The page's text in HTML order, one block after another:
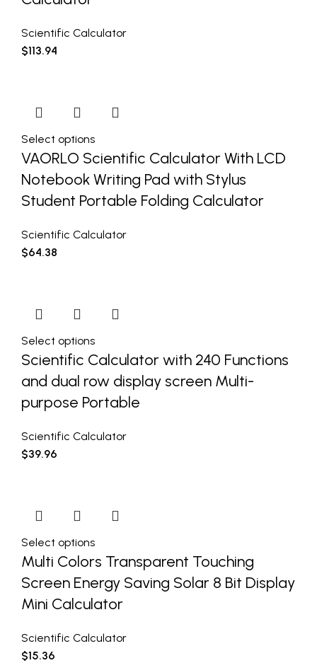
Scientific Calculator
$113.94
Select options
VAORLO Scientific Calculator With LCD
Notebook Writing Pad with Stylus
Student Portable Folding Calculator
Scientific Calculator
$64.38
Select options
Scientific Calculator with 240 Functions
and dual row display screen Multi-
purpose Portable
Scientific Calculator
$39.96
Select options
Multi Colors Transparent Touching
Screen Energy Saving Solar 8 Bit Display
Mini Calculator
Scientific Calculator
$15.36